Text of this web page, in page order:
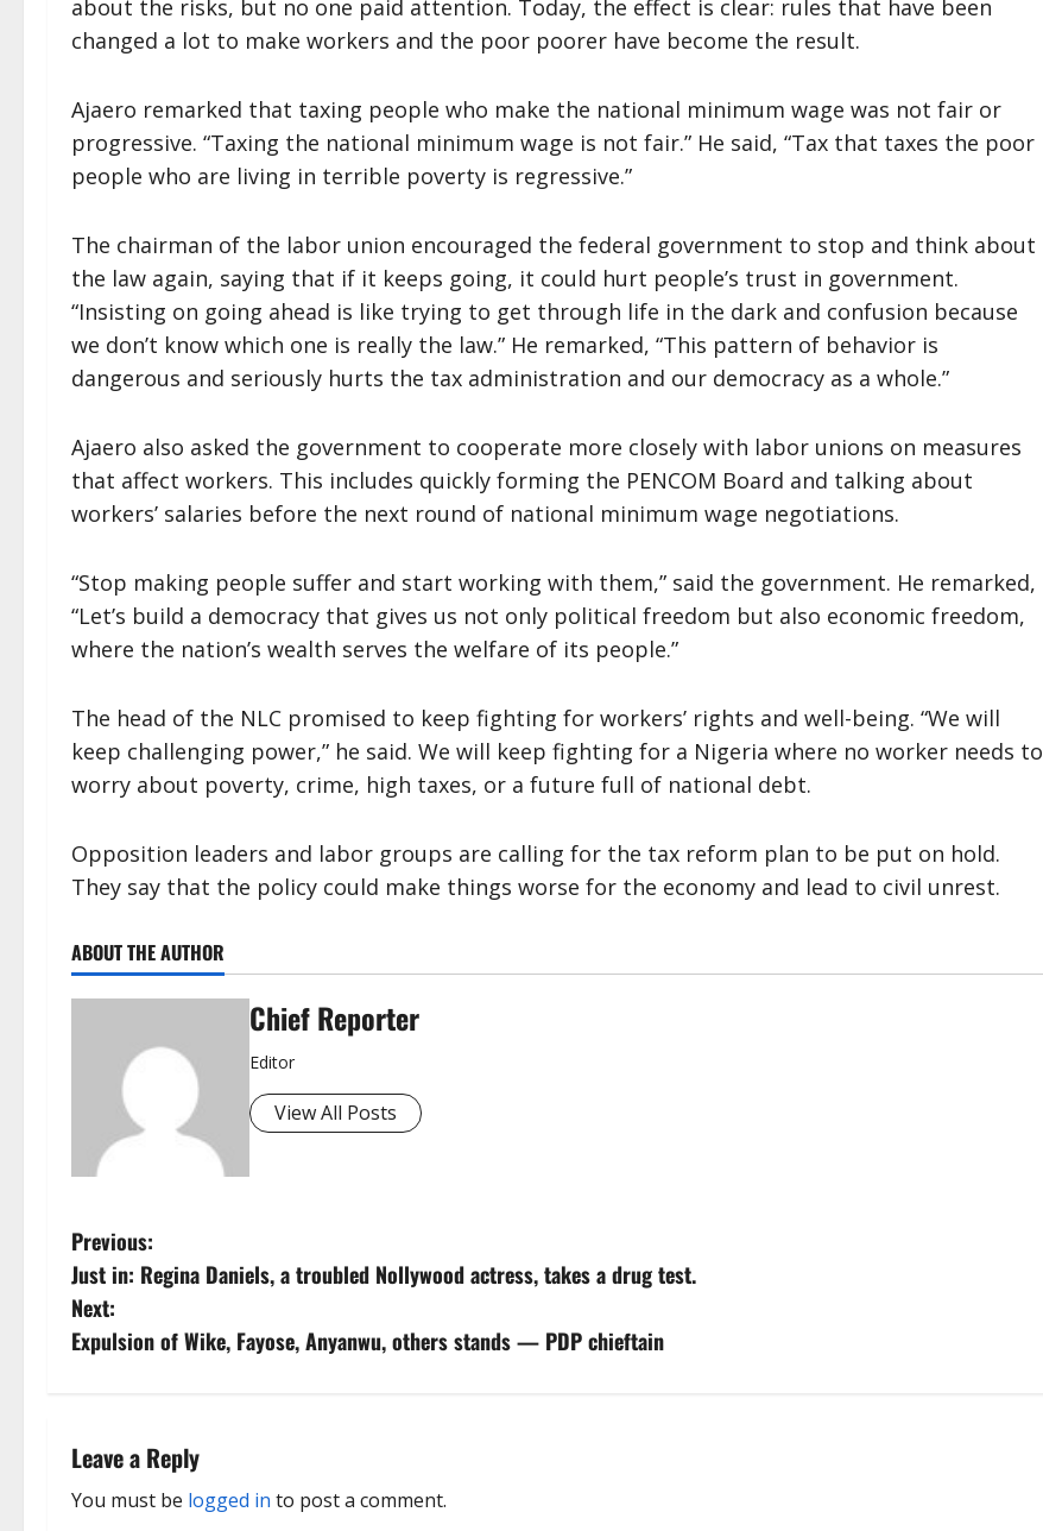
about the risks, but no one paid attention. Today, the effect is clear: rules that have been
changed a lot to make workers and the poor poorer have become the result.
Ajaero remarked that taxing people who make the national minimum wage was not fair or
progressive. “Taxing the national minimum wage is not fair.” He said, “Tax that taxes the poor
people who are living in terrible poverty is regressive.”
The chairman of the labor union encouraged the federal government to stop and think about
the law again, saying that if it keeps going, it could hurt people’s trust in government.
“Insisting on going ahead is like trying to get through life in the dark and confusion because
we don’t know which one is really the law.” He remarked, “This pattern of behavior is
dangerous and seriously hurts the tax administration and our democracy as a whole.”
Ajaero also asked the government to cooperate more closely with labor unions on measures
that affect workers. This includes quickly forming the PENCOM Board and talking about
workers’ salaries before the next round of national minimum wage negotiations.
“Stop making people suffer and start working with them,” said the government. He remarked,
“Let’s build a democracy that gives us not only political freedom but also economic freedom,
where the nation’s wealth serves the welfare of its people.”
The head of the NLC promised to keep fighting for workers’ rights and well-being. “We will
keep challenging power,” he said. We will keep fighting for a Nigeria where no worker needs to
worry about poverty, crime, high taxes, or a future full of national debt.
Opposition leaders and labor groups are calling for the tax reform plan to be put on hold.
They say that the policy could make things worse for the economy and lead to civil unrest.
ABOUT THE AUTHOR
Chief Reporter
Editor
View All Posts
P
o
s
n
a
Previous:
Just in: Regina Daniels, a troubled Nollywood actress, takes a drug test.
Next:
Expulsion of Wike, Fayose, Anyanwu, others stands — PDP chieftain
Leave a Reply
You must be logged in to post a comment.